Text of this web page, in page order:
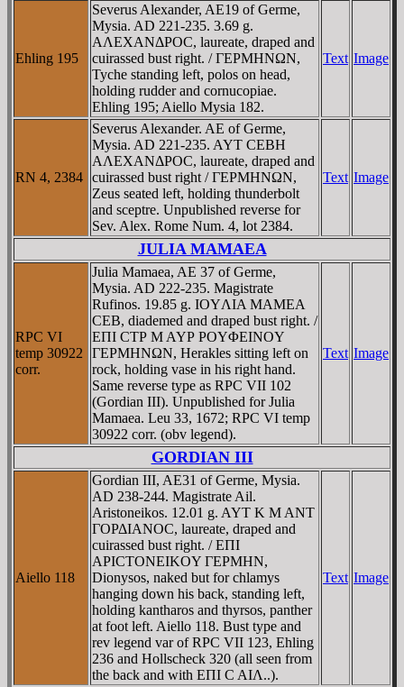
Ehling 195
Severus Alexander, AE19 of Germe,
Mysia. AD 221-235. 3.69 g.
AΛEXANΔΡOC, laureate, draped and
cuirassed bust right. / ΓEΡMHNΩN,
Tyche standing left, polos on head,
holding rudder and cornucopiae.
Ehling 195; Aiello Mysia 182.
Text Image
RN 4, 2384
Severus Alexander. AE of Germe,
Mysia. AD 221-235. AYT CEBH
AΛEXANΔΡOC, laureate, draped and
cuirassed bust right / ΓEΡMHNΩN,
Zeus seated left, holding thunderbolt
and sceptre. Unpublished reverse for
Sev. Alex. Rome Num. 4, lot 2384.
Text Image
JULIA MAMAEA
RPC VI
temp 30922
corr.
Julia Mamaea, AE 37 of Germe,
Mysia. AD 222-235. Magistrate
Rufinos. 19.85 g. IOYΛIA MAMEA
CEB, diademed and draped bust right. /
EΠI CTΡ M AYΡ ΡOYΦEINOY
ΓEΡMHNΩN, Herakles sitting left on
rock, holding vase in his right hand.
Same reverse type as RPC VII 102
(Gordian III). Unpublished for Julia
Mamaea. Leu 33, 1672; RPC VI temp
30922 corr. (obv legend).
Text Image
GORDIAN III
Aiello 118
Gordian III, AE31 of Germe, Mysia.
AD 238-244. Magistrate Ail.
Aristoneikos. 12.01 g. AYT K M ANT
ΓOΡΔIANOC, laureate, draped and
cuirassed bust right. / EΠI
AΡICTONEIKOY ΓEΡMHN,
Dionysos, naked but for chlamys
hanging down his back, standing left,
holding kantharos and thyrsos, panther
at foot left. Aiello 118. Bust type and
rev legend var of RPC VII 123, Ehling
236 and Hollscheck 320 (all seen from
the back and with EΠI C AIΛ..).
Text Image